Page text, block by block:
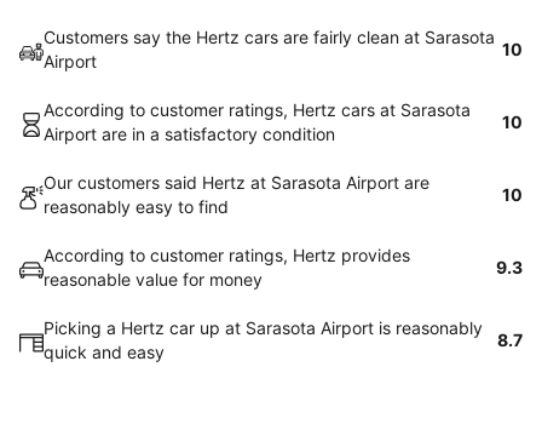
Customers say the Hertz cars are fairly clean at Sarasota
Airport
10
According to customer ratings, Hertz cars at Sarasota
Airport are in a satisfactory condition
10
Our customers said Hertz at Sarasota Airport are
reasonably easy to find
10
According to customer ratings, Hertz provides
reasonable value for money
9.3
Picking a Hertz car up at Sarasota Airport is reasonably
quick and easy
8.7